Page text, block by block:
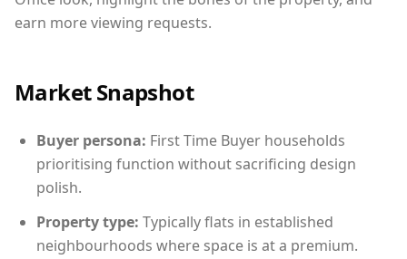
earn more viewing requests.
Market Snapshot
Buyer persona: First Time Buyer households
prioritising function without sacrificing design
polish.
Property type: Typically flats in established
neighbourhoods where space is at a premium.